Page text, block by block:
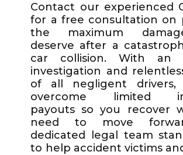
Contact our experienced
for a free consultation on
the maximum
deserve after a
car collision. With an
investigation and
of all negligent drivers,
overcome limited
payouts so you recover
need to move
dedicated legal team
to help accident victims